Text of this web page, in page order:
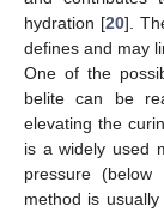
hydration [20].
defines and may
One of the
belite can be
elevating the
is a widely used
pressure
method is